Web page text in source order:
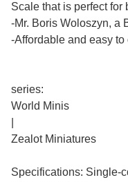
Scale that is perfect for
-Mr. Boris Woloszyn, a
-Affordable and easy
series:
World Minis
Zealot Miniatures
Specifications: Single-